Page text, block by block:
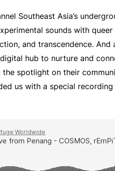
Southeast Asia’s
sounds with
and transcendence.
hub to nurture and
spotlight on their
us with a special